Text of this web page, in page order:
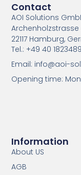
Information
About US
AGB
Contact
AOI Solutions
Archenholzstrasse
22117 Hamburg,
Tel.: +49 40
Email: info@aoi-
Opening time: